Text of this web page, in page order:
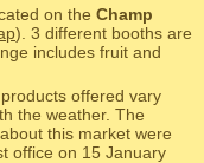
on the Champ
). 3 different booths are
includes fruit and
offered vary
the weather. The
this market were
office on 15 January